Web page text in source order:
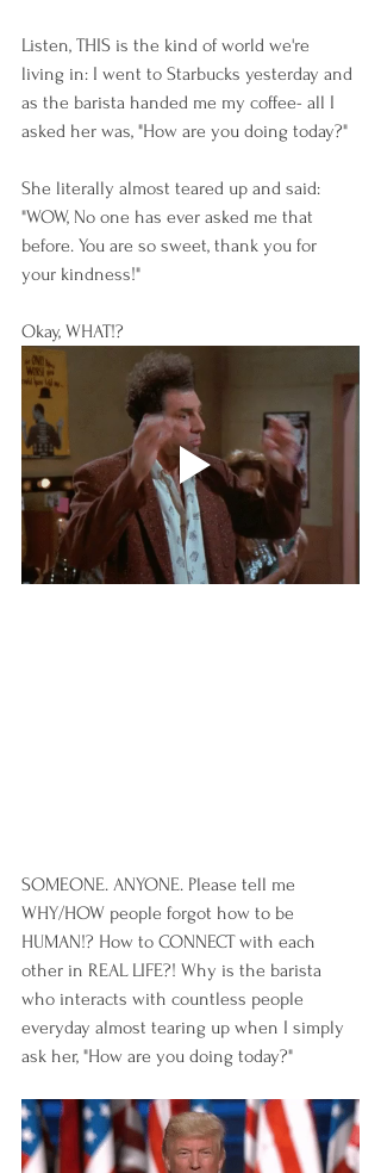
Listen, THIS is the kind of world we're
living in: I went to Starbucks yesterday and
as the barista handed me my coffee- all I
asked her was, "How are you doing today?"
She literally almost teared up and said:
"WOW, No one has ever asked me that
before. You are so sweet, thank you for
your kindness!"
Okay, WHAT!?
SOMEONE. ANYONE. Please tell me
WHY/HOW people forgot how to be
HUMAN!? How to CONNECT with each
other in REAL LIFE?! Why is the barista
who interacts with countless people
everyday almost tearing up when I simply
ask her, "How are you doing today?"